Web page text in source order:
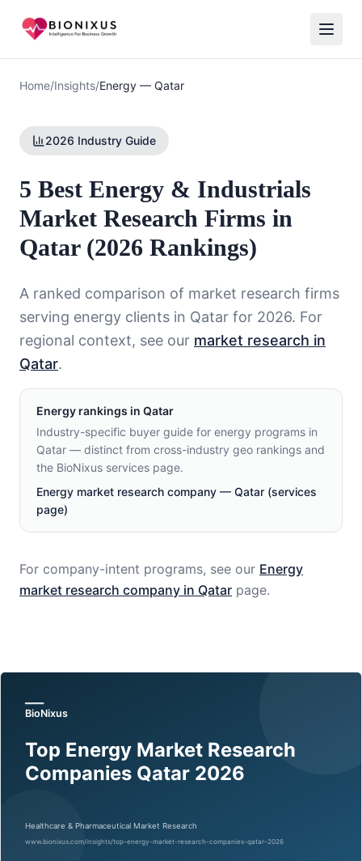
Home/Insights/Energy — Qatar
2026 Industry Guide
5 Best Energy & Industrials
Market Research Firms in
Qatar (2026 Rankings)
A ranked comparison of market research firms
serving energy clients in Qatar for 2026. For
regional context, see our market research in
Qatar.
Energy rankings in Qatar
Industry-specific buyer guide for energy programs in
Qatar — distinct from cross-industry geo rankings and
the BioNixus services page.
Energy market research company — Qatar (services
page)
For company-intent programs, see our Energy
market research company in Qatar page.